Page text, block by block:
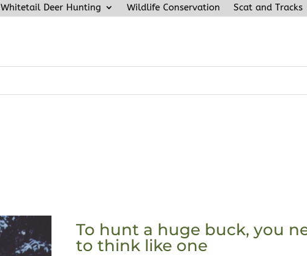
Whitetail Deer Hunting Wildlife Conservation Scat and Tracks
To hunt a huge buck, you
to think like one